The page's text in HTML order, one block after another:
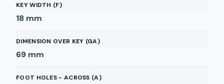
KEY WIDTH (F)
18 mm
DIMENSION OVER KEY (GA)
69 mm
FOOT HOLES - ACROSS (A)